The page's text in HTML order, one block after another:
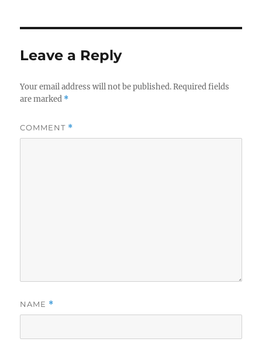
Leave a Reply
Your email address will not be published. Required fields
are marked *
COMMENT *
NAME *